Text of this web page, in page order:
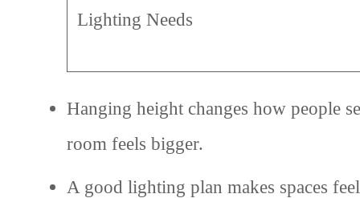
Lighting Needs
Hanging height changes how people
room feels bigger.
A good lighting plan makes spaces